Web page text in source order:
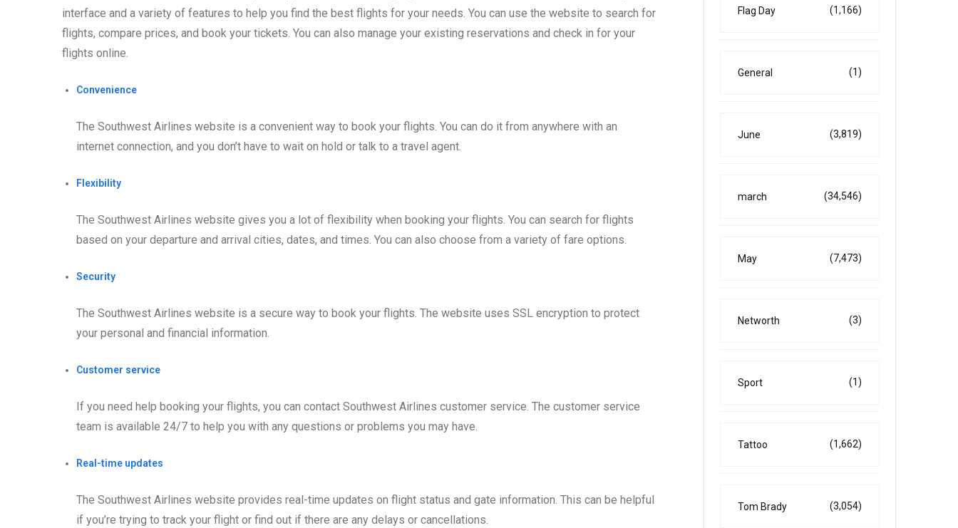
interface and a variety of features to help you find the best flights for your needs. You can use the website to search for
flights, compare prices, and book your tickets. You can also manage your existing reservations and check in for your
flights online.
Convenience
The Southwest Airlines website is a convenient way to book your flights. You can do it from anywhere with an
internet connection, and you don’t have to wait on hold or talk to a travel agent.
Flexibility
The Southwest Airlines website gives you a lot of flexibility when booking your flights. You can search for flights
based on your departure and arrival cities, dates, and times. You can also choose from a variety of fare options.
Security
The Southwest Airlines website is a secure way to book your flights. The website uses SSL encryption to protect
your personal and financial information.
Customer service
If you need help booking your flights, you can contact Southwest Airlines customer service. The customer service
team is available 24/7 to help you with any questions or problems you may have.
Real-time updates
The Southwest Airlines website provides real-time updates on flight status and gate information. This can be helpful
if you’re trying to track your flight or find out if there are any delays or cancellations.
Flag Day (1,166)
General (1)
June (3,819)
march (34,546)
May (7,473)
Networth (3)
Sport (1)
Tattoo (1,662)
Tom Brady (3,054)